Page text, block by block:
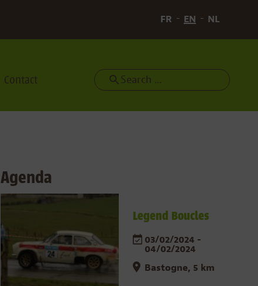
FR EN NL
Contact Search
Agenda
Legend Boucles
03/02/2024 -
04/02/2024
Bastogne, 5 km